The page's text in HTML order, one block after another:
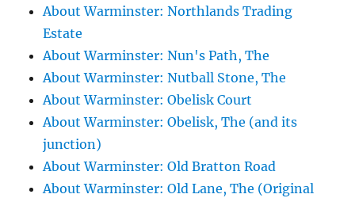
About Warminster: Northlands Trading
Estate
About Warminster: Nun's Path, The
About Warminster: Nutball Stone, The
About Warminster: Obelisk Court
About Warminster: Obelisk, The (and its
junction)
About Warminster: Old Bratton Road
About Warminster: Old Lane, The (Original